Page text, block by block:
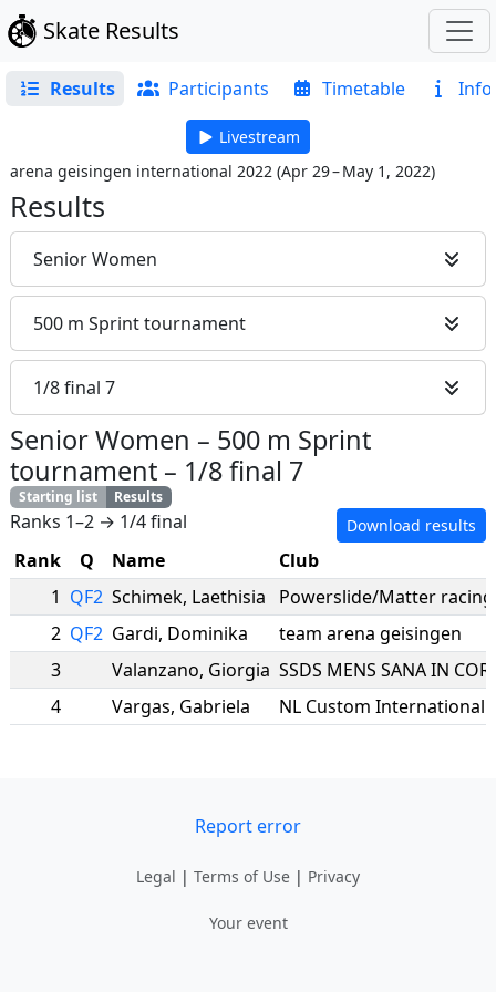
Skate Results
Results Participants Timetable Info
Livestream
arena geisingen international 2022 (Apr 29 – May 1, 2022)
Results
Senior Women
500 m Sprint tournament
1/8 final 7
Senior Women – 500 m Sprint
tournament – 1/8 final 7
Starting list Results
Ranks 1–2 → 1/4 final Download results
Rank Q Name
Club
1 QF2 Schimek, Laethisia
Powerslide/Matter racing
2 QF2 Gardi, Dominika
team arena geisingen
3
Valanzano, Giorgia
4
Vargas, Gabriela NL Custom International
Report error
Legal | Terms of Use | Privacy
Your event